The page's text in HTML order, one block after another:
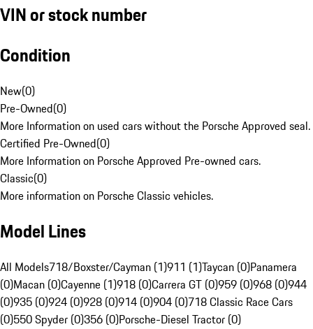
VIN or stock number
Condition
New(0)
Pre-Owned(0)
More Information on used cars without the Porsche Approved seal.
Certified Pre-Owned(0)
More Information on Porsche Approved Pre-owned cars.
Classic(0)
More information on Porsche Classic vehicles.
Model Lines
All Models718/Boxster/Cayman (1)911 (1)Taycan (0)Panamera
(0)Macan (0)Cayenne (1)918 (0)Carrera GT (0)959 (0)968 (0)944
(0)935 (0)924 (0)928 (0)914 (0)904 (0)718 Classic Race Cars
(0)550 Spyder (0)356 (0)Porsche-Diesel Tractor (0)